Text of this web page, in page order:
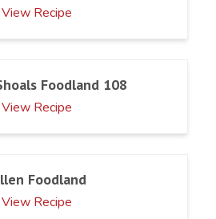
View Recipe
Foodland 108
View Recipe
Foodland
View Recipe